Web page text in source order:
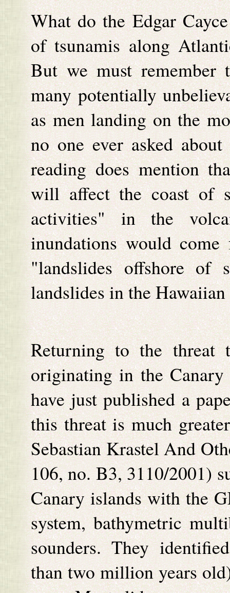
What do the Edgar
of tsunamis along
But we must remember
many potentially
as men landing on the
no one ever asked
reading does mention
will affect the coast of
activities" in the
inundations would
"landslides offshore of
landslides in the
Returning to the threat
originating in the Canary
have just published a
this threat is much
Sebastian Krastel And
106, no. B3, 3110/2001)
Canary islands with the
system, bathymetric
sounders. They
than two million years